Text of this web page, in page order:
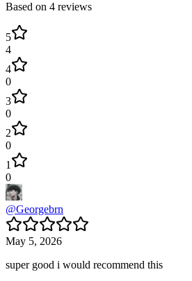
Based on 4 reviews
5
4
4
0
3
0
2
0
1
0
@Georgebrn
May 5, 2026
super good i would recommend this